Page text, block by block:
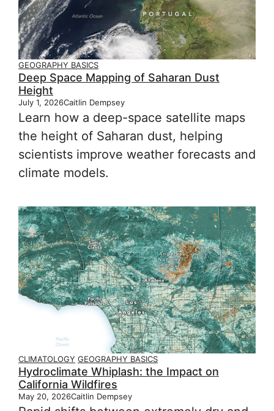
GEOGRAPHY BASICS
Deep Space Mapping of Saharan Dust
Height
July 1, 2026Caitlin Dempsey
Learn how a deep-space satellite maps
the height of Saharan dust, helping
scientists improve weather forecasts and
climate models.
CLIMATOLOGY GEOGRAPHY BASICS
Hydroclimate Whiplash: the Impact on
California Wildfires
May 20, 2026Caitlin Dempsey